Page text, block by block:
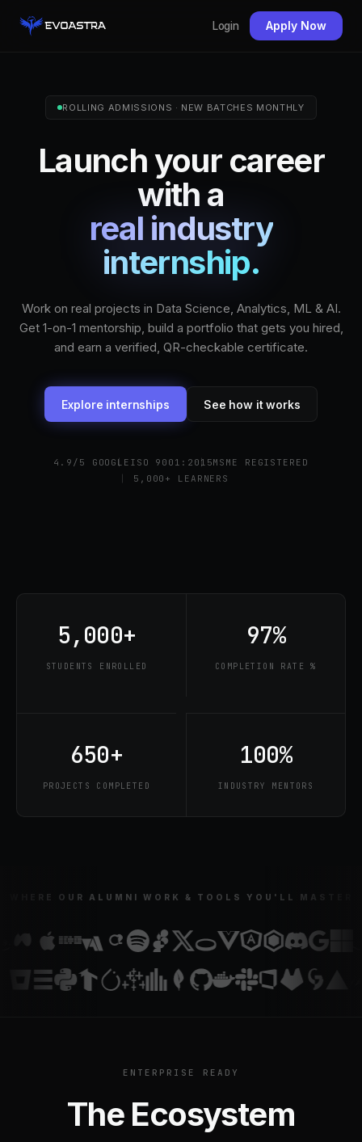
Login Apply Now
ROLLING ADMISSIONS · NEW BATCHES MONTHLY
Launch your career
with a
real industry
internship.
Work on real projects in Data Science, Analytics, ML & AI.
Get 1-on-1 mentorship, build a portfolio that gets you hired,
and earn a verified, QR-checkable certificate.
Explore internships See how it works
4.9/5 GOOGLE ISO 9001:2015MSME REGISTERED
5,000+ LEARNERS
5,000+
STUDENTS ENROLLED
97%
COMPLETION RATE %
650+
PROJECTS COMPLETED
100%
INDUSTRY MENTORS
WHERE OUR ALUMNI WORK & TOOLS YOU'LL MASTER
ENTERPRISE READY
The Ecosystem